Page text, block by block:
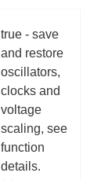
true - save
and restore
oscillators,
clocks and
voltage
scaling, see
function
details.